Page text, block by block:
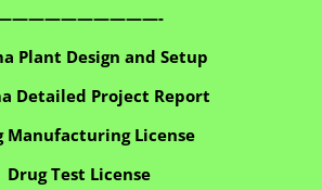
Plant Design and Setup
Detailed Project Report
Manufacturing License
Drug Test License